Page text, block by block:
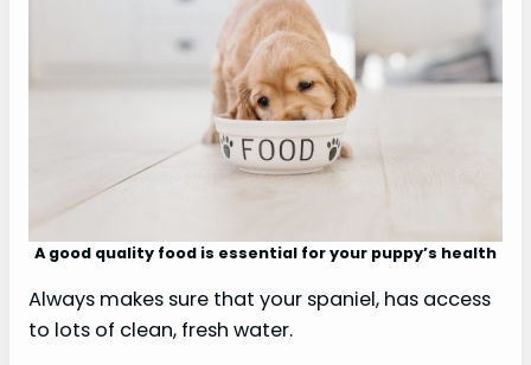
A good quality food is essential for your puppy’s health
Always makes sure that your spaniel, has access
to lots of clean, fresh water.